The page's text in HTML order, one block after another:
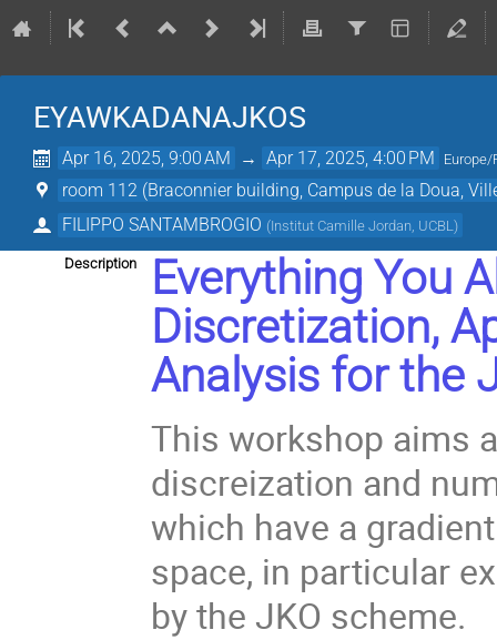
EYAWKADANAJKOS
Apr 16, 2025, 9:00 AM → Apr 17, 2025, 4:00 PM Europe/
room 112 (Braconnier building, Campus de la Doua,
FILIPPO SANTAMBROGIO (Institut Camille Jordan, UCBL)
Description
Everything You
Discretization,
Analysis for the
This workshop aims
discreization and
which have a
space, in particular
by the JKO scheme.